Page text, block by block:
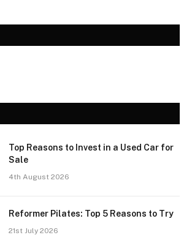
Top Reasons to Invest in a Used Car for
Sale
4th August 2026
Reformer Pilates: Top 5 Reasons to Try
21st July 2026